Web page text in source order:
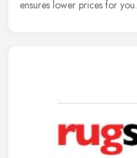
ensures lower prices for you.